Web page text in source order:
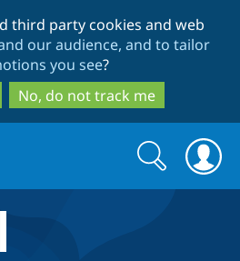
to
main
content
to
search
third party cookies and web
our audience, and to tailor
you see?
No, do not track me
Search
form
Search